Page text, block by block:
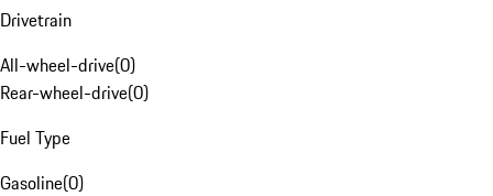
Drivetrain
All-wheel-drive(0)
Rear-wheel-drive(0)
Fuel Type
Gasoline(0)